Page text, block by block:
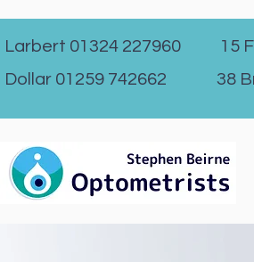
Larbert 01324 227960 15
Dollar 01259 742662 38